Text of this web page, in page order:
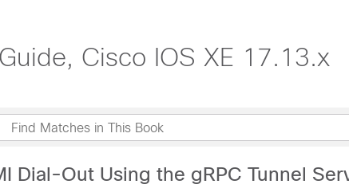
Cisco IOS XE 17.13.x
Dial-Out Using the gRPC Tunnel